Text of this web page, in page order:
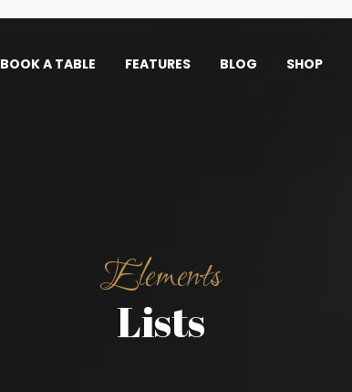
BOOK A TABLE FEATURES BLOG SHOP
Elements
Lists